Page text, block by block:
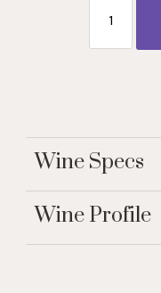
Wine Specs
Wine Profile